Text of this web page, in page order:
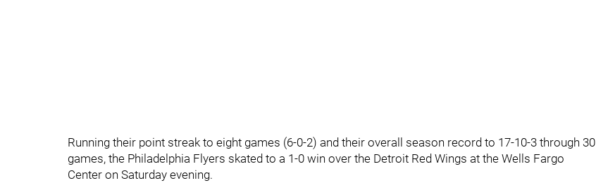
Running their point streak to eight games (6-0-2) and their overall season record to 17-10-3 through 30
games, the Philadelphia Flyers skated to a 1-0 win over the Detroit Red Wings at the Wells Fargo
Center on Saturday evening.